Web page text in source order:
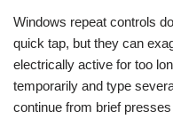
Windows repeat controls
quick tap, but they can
electrically active for too
temporarily and type
continue from brief